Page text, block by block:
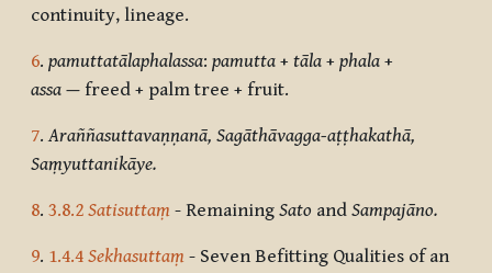
continuity, lineage.
6. pamuttatālaphalassa: pamutta + tāla + phala +
assa — freed + palm tree + fruit.
7.Araññasuttavaṇṇanā, Sagāthāvagga-aṭṭhakathā,
Saṃyuttanikāye.
8. 3.8.2 Satisuttaṃ - Remaining Sato and Sampajāno.
9. 1.4.4 Sekhasuttaṃ - Seven Befitting Qualities of an